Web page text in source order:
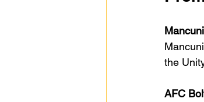
the
AFC